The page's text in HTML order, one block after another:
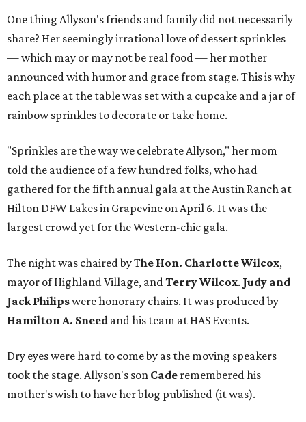
One thing Allyson's friends and family did not necessarily
share? Her seemingly irrational love of dessert sprinkles
— which may or may not be real food — her mother
announced with humor and grace from stage. This is why
each place at the table was set with a cupcake and a jar of
rainbow sprinkles to decorate or take home.
"Sprinkles are the way we celebrate Allyson," her mom
told the audience of a few hundred folks, who had
gathered for the fifth annual gala at the Austin Ranch at
Hilton DFW Lakes in Grapevine on April 6. It was the
largest crowd yet for the Western-chic gala.
The night was chaired by The Hon. Charlotte Wilcox,
mayor of Highland Village, andTerry Wilcox. Judy and
Jack Philipswere honorary chairs. It was produced by
Hamilton A. Sneed and his team at HAS Events.
Dry eyes were hard to come by as the moving speakers
took the stage. Allyson's son Cade remembered his
mother's wish to have her blog published (it was).